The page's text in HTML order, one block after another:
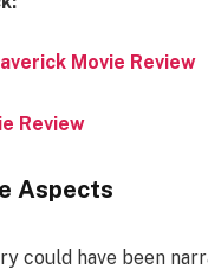
Movie Review
Review
Aspects
could have been